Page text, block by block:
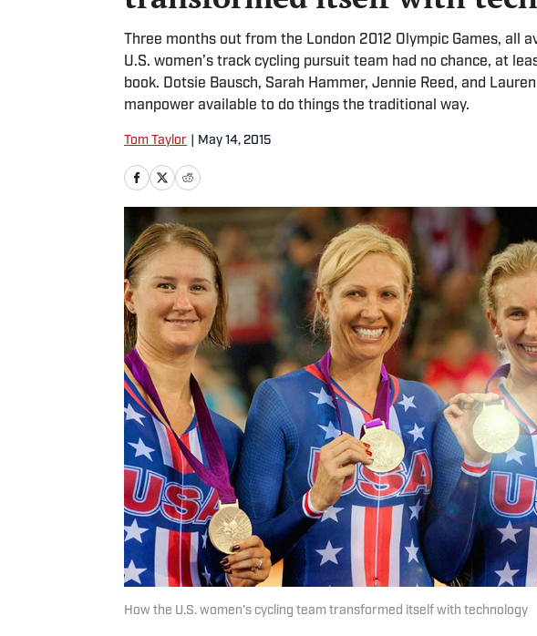
Three months out from the London 2012 Olympic Games, all
U.S. women’s track cycling pursuit team had no chance, at
book. Dotsie Bausch, Sarah Hammer, Jennie Reed, and
manpower available to do things the traditional way.
Tom Taylor May 14, 2015
How the U.S. women's cycling team transformed itself with technology